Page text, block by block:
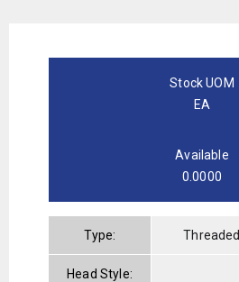
Stock UOM
EA
Available
0.0000
Type:
Head Style: